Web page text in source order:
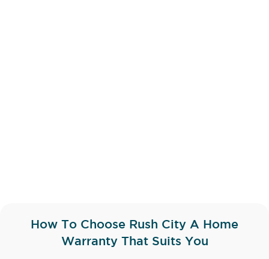
How To Choose Rush City A Home
Warranty That Suits You